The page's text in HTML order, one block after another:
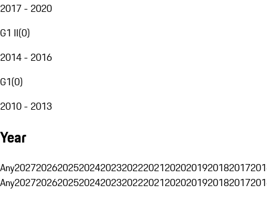
2017 - 2020
G1 II(0)
2014 - 2016
G1(0)
2010 - 2013
Year
Any20272026202520242023202220212020201920182017
Any20272026202520242023202220212020201920182017